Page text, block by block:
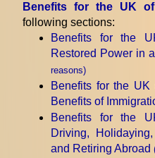
Benefits for the UK
following sections:
Benefits for the
Restored Power in
reasons)
Benefits for the UK
Benefits of
Benefits for the
Driving,
and Retiring Abroad